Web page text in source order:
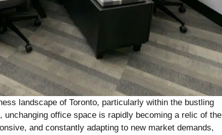
landscape of Toronto, particularly within the bustling
unchanging office space is rapidly becoming a relic of the
and constantly adapting to new market demands,